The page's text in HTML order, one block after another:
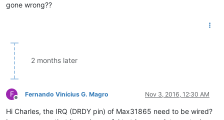
gone wrong??
2 months later
F
Offline
Fernando Vinícius G. Magro Nov 3, 2016, 12:30 AM
Hi Charles, the IRQ (DRDY pin) of Max31865 need to be wired?